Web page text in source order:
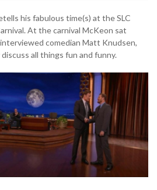
his fabulous time(s) at the SLC
At the carnival McKeon sat
comedian Matt Knudsen,
all things fun and funny.